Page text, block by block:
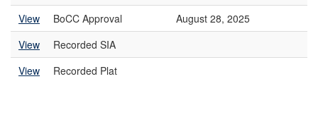
View
BoCC Approval
August 28, 2025
View
Recorded SIA
View
Recorded Plat